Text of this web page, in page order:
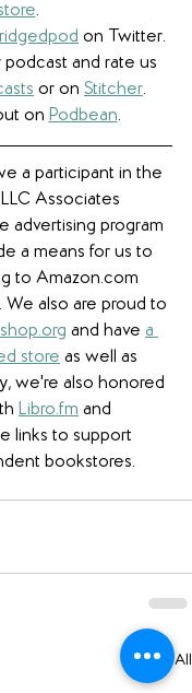
.
on Twitter.
and rate us
or on Stitcher.
on Podbean.
a participant in the
Associates
advertising program
a means for us to
to Amazon.com
We also are proud to
and have a
store as well as
we're also honored
Libro.fm and
links to support
bookstores.
See All